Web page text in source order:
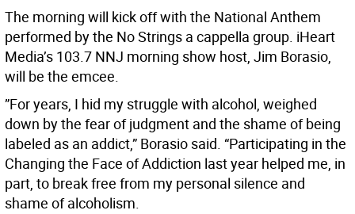
The morning will kick off with the National Anthem
performed by the No Strings a cappella group. iHeart
Media’s 103.7 NNJ morning show host, Jim Borasio,
will be the emcee.
”For years, I hid my struggle with alcohol, weighed
down by the fear of judgment and the shame of being
labeled as an addict,” Borasio said. “Participating in the
Changing the Face of Addiction last year helped me, in
part, to break free from my personal silence and
shame of alcoholism.